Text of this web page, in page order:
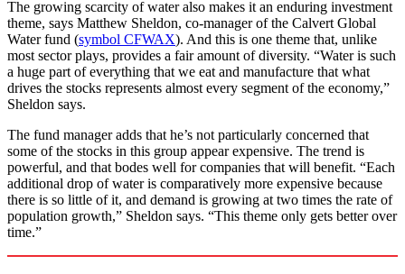
The growing scarcity of water also makes it an enduring investment
theme, says Matthew Sheldon, co-manager of the Calvert Global
Water fund (symbol CFWAX). And this is one theme that, unlike
most sector plays, provides a fair amount of diversity. “Water is such
a huge part of everything that we eat and manufacture that what
drives the stocks represents almost every segment of the economy,”
Sheldon says.
The fund manager adds that he’s not particularly concerned that
some of the stocks in this group appear expensive. The trend is
powerful, and that bodes well for companies that will benefit. “Each
additional drop of water is comparatively more expensive because
there is so little of it, and demand is growing at two times the rate of
population growth,” Sheldon says. “This theme only gets better over
time.”